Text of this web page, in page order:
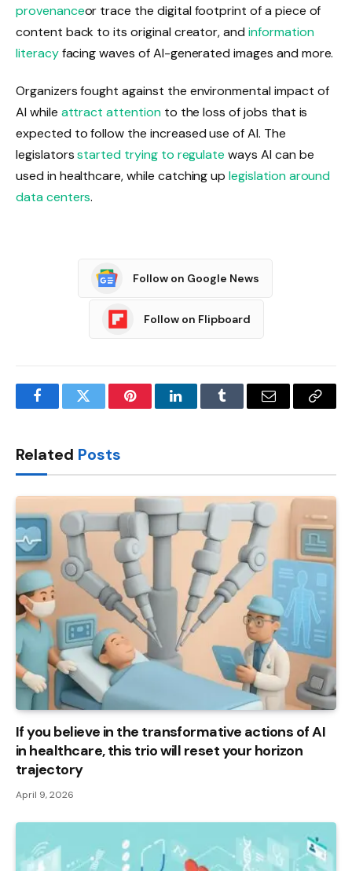
provenanceor trace the digital footprint of a piece of
content back to its original creator, and information
literacyfacing waves of AI-generated images and more.
Organizers fought against the environmental impact of
AI while attract attentionto the loss of jobs that is
expected to follow the increased use of AI. The
legislatorsstarted trying to regulate ways AI can be
used in healthcare, while catching uplegislation around
data centers.
Follow on Google News
Follow on Flipboard
FacebookTwitter PinterestLinkedInTumblr Email
Copy
Related Posts
If you believe in the transformative actions of AI
in healthcare, this trio will reset your horizon
trajectory
April 9, 2026